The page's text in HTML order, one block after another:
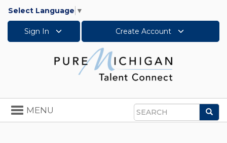
Select Language ▼
Sign In Create Account
Search
Toggle
navigation
MENU